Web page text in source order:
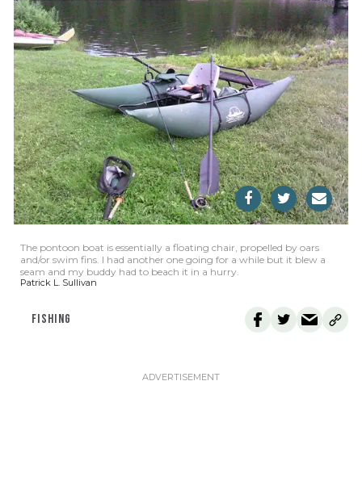
The pontoon boat is essentially a floating chair, propelled by oars
and/or swim fins. I had another one going for a while but it blew a
seam and my buddy had to beach it in a hurry.
Patrick L. Sullivan
FISHING